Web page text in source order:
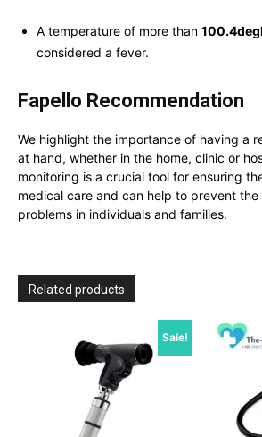
A temperature of more than
considered a fever.
Fapello Recommendation
We highlight the importance of having a
at hand, whether in the home, clinic or
monitoring is a crucial tool for ensuring
medical care and can help to prevent
problems in individuals and families.
Related products
Sale!